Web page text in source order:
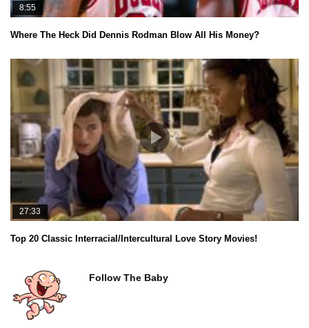
8:55
Where The Heck Did Dennis Rodman Blow All His Money?
27:33
Top 20 Classic Interracial/Intercultural Love Story Movies!
Follow The Baby